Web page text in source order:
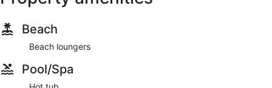
Beach
Beach loungers
Pool/Spa